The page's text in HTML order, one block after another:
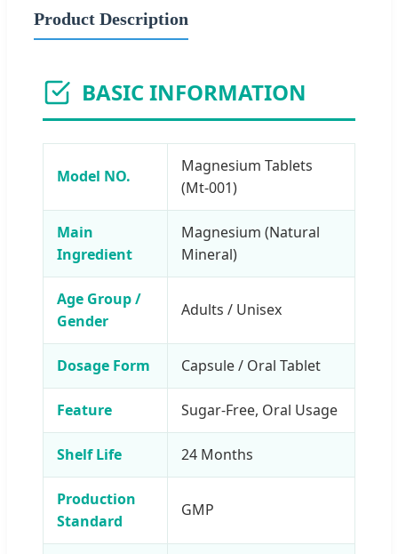
Product Description
BASIC INFORMATION
Model NO.
Magnesium Tablets
(Mt-001)
Main
Ingredient
Magnesium (Natural
Mineral)
Age Group /
Gender
Adults / Unisex
Dosage Form Capsule / Oral Tablet
Feature Sugar-Free, Oral Usage
Shelf Life 24 Months
Production
Standard
GMP